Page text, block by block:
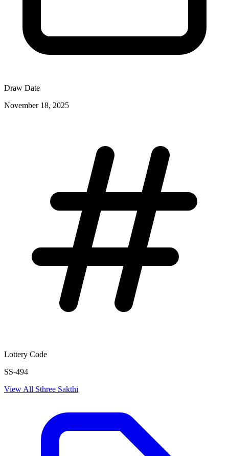
Draw Date
November 18, 2025
Lottery Code
SS-494
View All Sthree Sakthi